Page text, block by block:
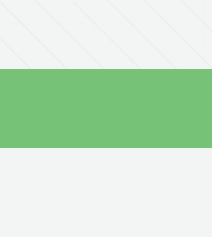
FOR NEWS AND UPDATES